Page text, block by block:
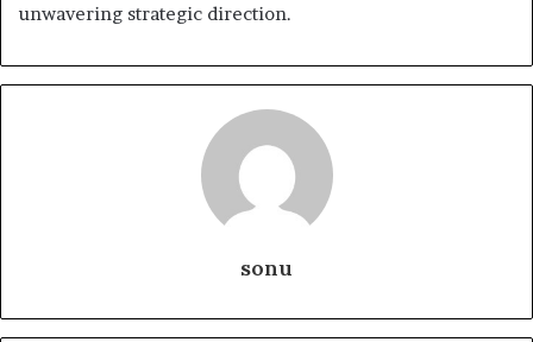
unwavering strategic direction.
sonu